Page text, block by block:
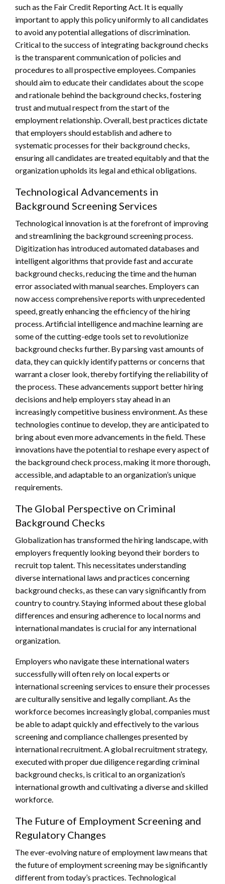
such as the Fair Credit Reporting Act. It is equally
important to apply this policy uniformly to all candidates
to avoid any potential allegations of discrimination.
Critical to the success of integrating background checks
is the transparent communication of policies and
procedures to all prospective employees. Companies
should aim to educate their candidates about the scope
and rationale behind the background checks, fostering
trust and mutual respect from the start of the
employment relationship. Overall, best practices dictate
that employers should establish and adhere to
systematic processes for their background checks,
ensuring all candidates are treated equitably and that the
organization upholds its legal and ethical obligations.
Technological Advancements in
Background Screening Services
Technological innovation is at the forefront of improving
and streamlining the background screening process.
Digitization has introduced automated databases and
intelligent algorithms that provide fast and accurate
background checks, reducing the time and the human
error associated with manual searches. Employers can
now access comprehensive reports with unprecedented
speed, greatly enhancing the efficiency of the hiring
process. Artificial intelligence and machine learning are
some of the cutting-edge tools set to revolutionize
background checks further. By parsing vast amounts of
data, they can quickly identify patterns or concerns that
warrant a closer look, thereby fortifying the reliability of
the process. These advancements support better hiring
decisions and help employers stay ahead in an
increasingly competitive business environment. As these
technologies continue to develop, they are anticipated to
bring about even more advancements in the field. These
innovations have the potential to reshape every aspect of
the background check process, making it more thorough,
accessible, and adaptable to an organization’s unique
requirements.
The Global Perspective on Criminal
Background Checks
Globalization has transformed the hiring landscape, with
employers frequently looking beyond their borders to
recruit top talent. This necessitates understanding
diverse international laws and practices concerning
background checks, as these can vary significantly from
country to country. Staying informed about these global
differences and ensuring adherence to local norms and
international mandates is crucial for any international
organization.
Employers who navigate these international waters
successfully will often rely on local experts or
international screening services to ensure their processes
are culturally sensitive and legally compliant. As the
workforce becomes increasingly global, companies must
be able to adapt quickly and effectively to the various
screening and compliance challenges presented by
international recruitment. A global recruitment strategy,
executed with proper due diligence regarding criminal
background checks, is critical to an organization’s
international growth and cultivating a diverse and skilled
workforce.
The Future of Employment Screening and
Regulatory Changes
The ever-evolving nature of employment law means that
the future of employment screening may be significantly
different from today’s practices. Technological